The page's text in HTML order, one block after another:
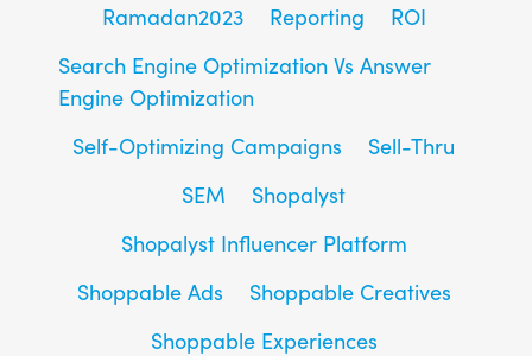
Ramadan2023
Reporting
ROI
Search Engine Optimization Vs Answer
Engine Optimization
Self-Optimizing Campaigns
Sell-Thru
SEM
Shopalyst
Shopalyst Influencer Platform
Shoppable Ads
Shoppable Creatives
Shoppable Experiences